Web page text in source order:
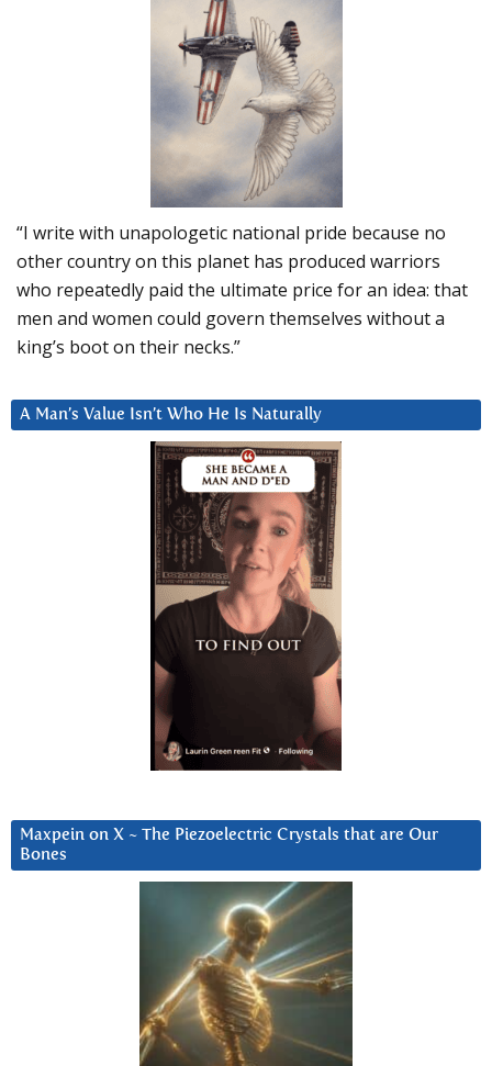
“I write with unapologetic national pride because no
other country on this planet has produced warriors
who repeatedly paid the ultimate price for an idea: that
men and women could govern themselves without a
king’s boot on their necks.”
A Man’s Value Isn’t Who He Is Naturally
Maxpein on X ~ The Piezoelectric Crystals that are Our
Bones